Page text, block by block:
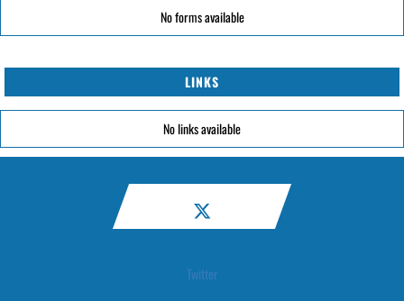
No forms available
LINKS
No links available
Twitter